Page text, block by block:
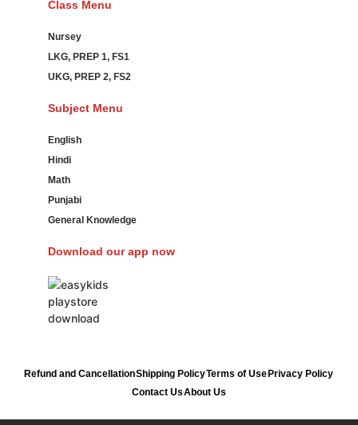
Class Menu
Nursey
LKG, PREP 1, FS1
UKG, PREP 2, FS2
Subject Menu
English
Hindi
Math
Punjabi
General Knowledge
Download our app now
Refund and CancellationShipping PolicyTerms of Use Privacy Policy
Contact UsAbout Us